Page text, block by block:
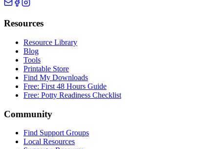
Resources
Resource Library
Blog
Tools
Printable Store
Find My Downloads
Free: First 48 Hours Guide
Free: Potty Readiness Checklist
Community
Find Support Groups
Local Resources